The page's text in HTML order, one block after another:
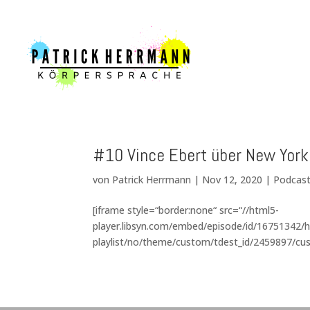
#10 Vince Ebert über New
von Patrick Herrmann | Nov 12, 2020 | Podcast
[iframe style=“border:none“ src=“//html5-
player.libsyn.com/embed/episode/id/
playlist/no/theme/custom/tdest_id/2459897/